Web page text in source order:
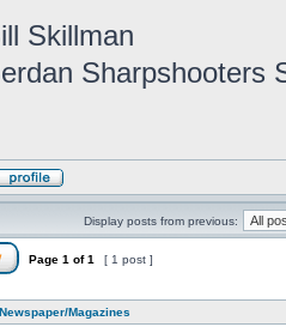
Skillman
Sharpshooters
Display posts from previous:
Page 1 of1 [ 1 post ]
Newspaper/Magazines